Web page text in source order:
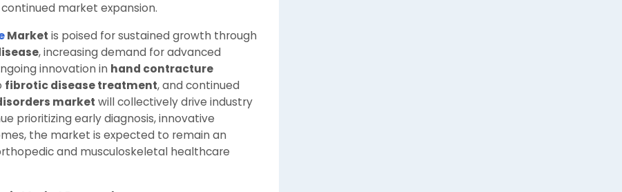
market expansion.
Market is poised for sustained growth through
, increasing demand for advanced
innovation in hand contracture
fibrotic disease treatment, and continued
market will collectively drive industry
prioritizing early diagnosis, innovative
the market is expected to remain an
and musculoskeletal healthcare